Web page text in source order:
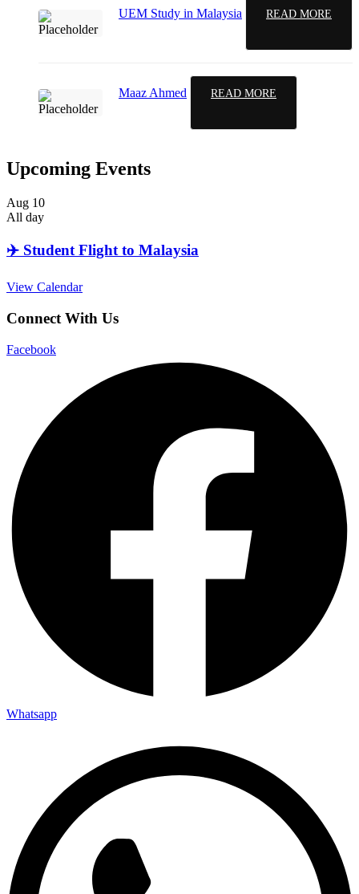
UEM Study in Malaysia READ MORE
Maaz Ahmed READ MORE
Upcoming Events
Aug 10
All day
✈️ Student Flight to Malaysia
View Calendar
Connect With Us
Facebook
Whatsapp